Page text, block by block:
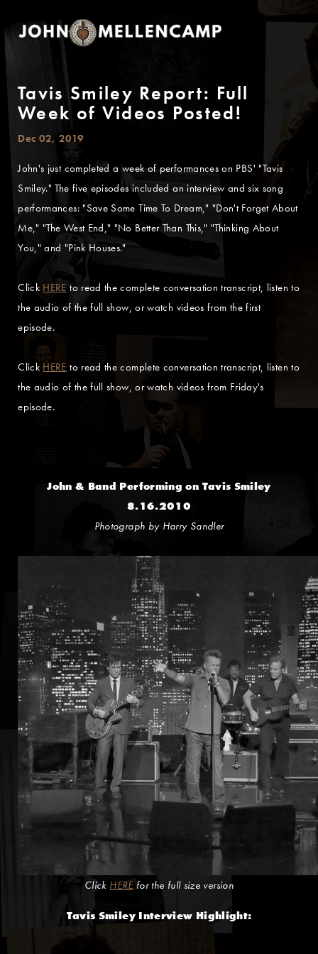
Tavis Smiley Report: Full
Week of Videos Posted!
Dec 02, 2019
John's just completed a week of performances on PBS' "Tavis
Smiley." The five episodes included an interview and six song
performances: "Save Some Time To Dream," "Don't Forget About
Me," "The West End," "No Better Than This," "Thinking About
You," and "Pink Houses."
Click HERE to read the complete conversation transcript, listen to
the audio of the full show, or watch videos from the first
episode.
Click HERE to read the complete conversation transcript, listen to
the audio of the full show, or watch videos from Friday's
episode.
John & Band Performing on Tavis Smiley
8.16.2010
Photograph by Harry Sandler
Click HEREfor the full size version
Tavis Smiley Interview Highlight: